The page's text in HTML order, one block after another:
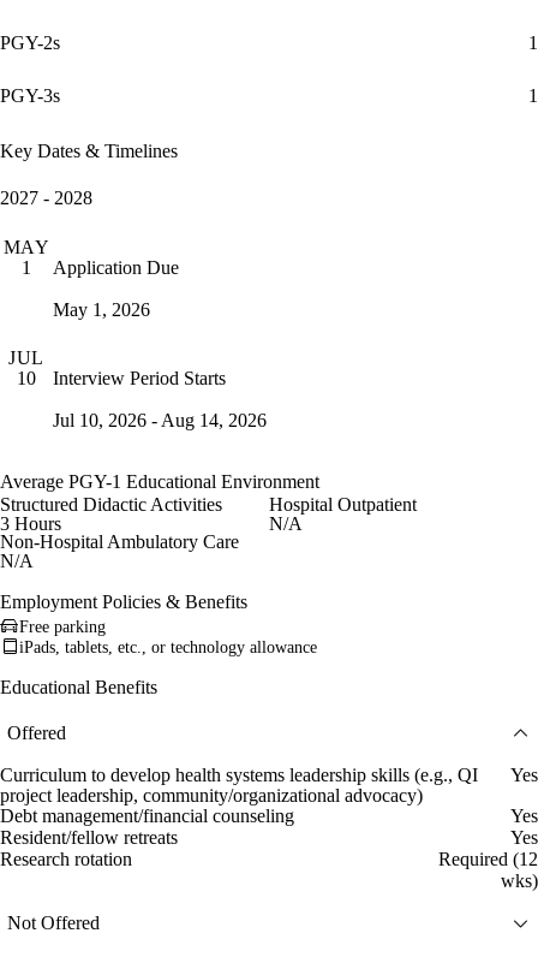
PGY-2s 1
PGY-3s 1
Key Dates & Timelines
2027 - 2028
MAY
1
Application Due
May 1, 2026
JUL
10
Interview Period Starts
Jul 10, 2026 - Aug 14, 2026
Average PGY-1 Educational Environment
Structured Didactic Activities
3 Hours
Hospital Outpatient
N/A
Non-Hospital Ambulatory Care
N/A
Employment Policies & Benefits
Free parking
iPads, tablets, etc., or technology allowance
Educational Benefits
Offered
Curriculum to develop health systems leadership skills (e.g., QI
project leadership, community/organizational advocacy)
Yes
Debt management/financial counseling
Yes
Resident/fellow retreats
Yes
Research rotation
Required (12
wks)
Not Offered